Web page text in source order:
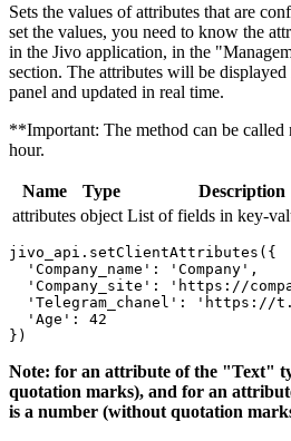
Sets the values ​​of attributes that are
set the values, you need to know the
in the Jivo application, in the
section. The attributes will be
panel and updated in real time.
**Important: The method can be called
hour.
Name Type
Description
attributes object List of fields in key-
jivo_api.setClientAttributes({
  'Company_name': 'Company',
'Company_site': 'https://
'Telegram_chanel': 'https://
  'Age': 42
Note: for an attribute of the "Text"
quotation marks), and for an
is a number (without quotation